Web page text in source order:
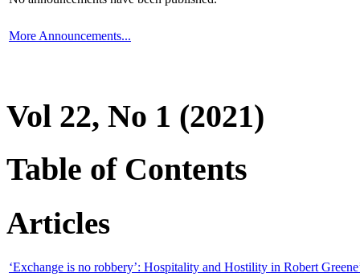
More Announcements...
Vol 22, No 1 (2021)
Table of Contents
Articles
‘Exchange is no robbery’: Hospitality and Hostility in Robert